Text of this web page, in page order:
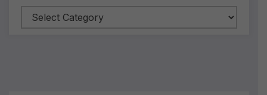
Categories